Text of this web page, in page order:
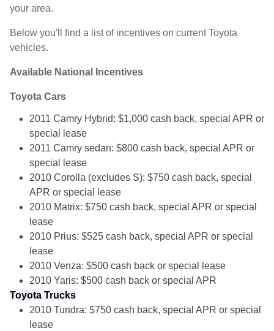
your area.
Below you'll find a list of incentives on current Toyota
vehicles.
Available National Incentives
Toyota Cars
2011 Camry Hybrid: $1,000 cash back, special APR or
special lease
2011 Camry sedan: $800 cash back, special APR or
special lease
2010 Corolla (excludes S): $750 cash back, special
APR or special lease
2010 Matrix: $750 cash back, special APR or special
lease
2010 Prius: $525 cash back, special APR or special
lease
2010 Venza: $500 cash back or special lease
2010 Yaris: $500 cash back or special APR
Toyota Trucks
2010 Tundra: $750 cash back, special APR or special
lease